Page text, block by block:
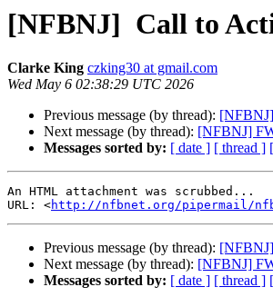
[NFBNJ] ​ Call to
Clarke King czking30 at gmail.com
Wed May 6 02:38:29 UTC 2026
Previous message (by thread):
Next message (by thread): [NFBNJ]
Messages sorted by: [ date ] [ thread ]
An HTML attachment was scrubbed...
URL: <http://nfbnet.org/pipermail/
Previous message (by thread):
Next message (by thread): [NFBNJ]
Messages sorted by: [ date ] [ thread ]